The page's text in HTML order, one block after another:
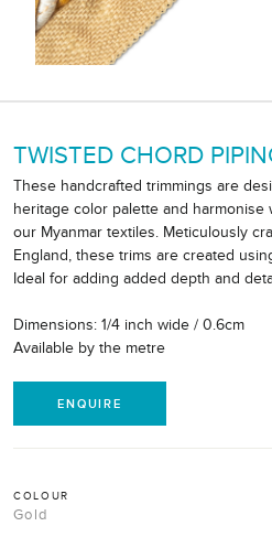
TWISTED CHORD
These handcrafted trimmings are
heritage color palette and
our Myanmar textiles. Meticulously
England, these trims are created
Ideal for adding added depth and
Dimensions: 1/4 inch wide / 0.6cm
Available by the metre
ENQUIRE
COLOUR
Gold